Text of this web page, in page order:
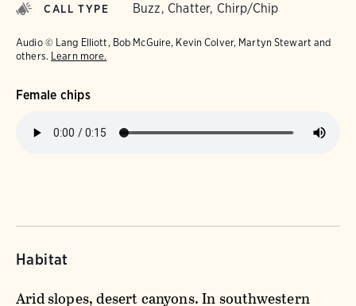
CALL TYPE Buzz, Chatter, Chirp/Chip
Audio © Lang Elliott, Bob McGuire, Kevin Colver, Martyn Stewart and
others. Learn more.
Female chips
Habitat
Arid slopes, desert canyons. In southwestern